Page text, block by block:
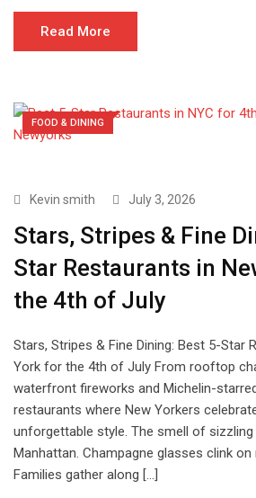
Read More
FOOD & DINING
Kevin smith July 3, 2026
Stars, Stripes & Fine
Star Restaurants in
the 4th of July
Stars, Stripes & Fine Dining: Best 5-Star
York for the 4th of July From rooftop
waterfront fireworks and Michelin-
restaurants where New Yorkers
unforgettable style. The smell of
Manhattan. Champagne glasses clink
Families gather along […]